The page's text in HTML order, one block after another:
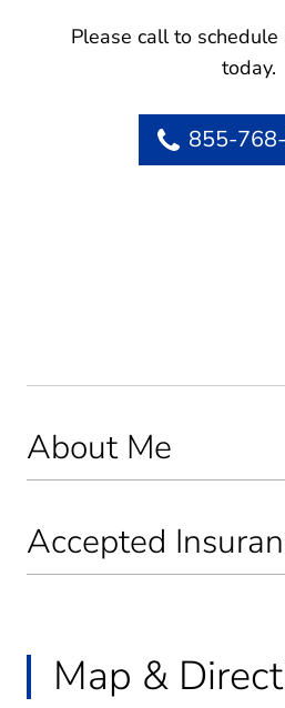
About Me
Accepted
Map &
Please call to
today.
855-